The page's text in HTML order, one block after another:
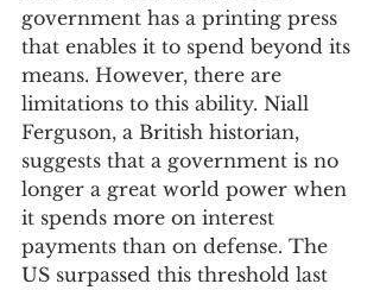
government has a printing press
that enables it to spend beyond its
means. However, there are
limitations to this ability. Niall
Ferguson, a British historian,
suggests that a government is no
longer a great world power when
it spends more on interest
payments than on defense. The
US surpassed this threshold last